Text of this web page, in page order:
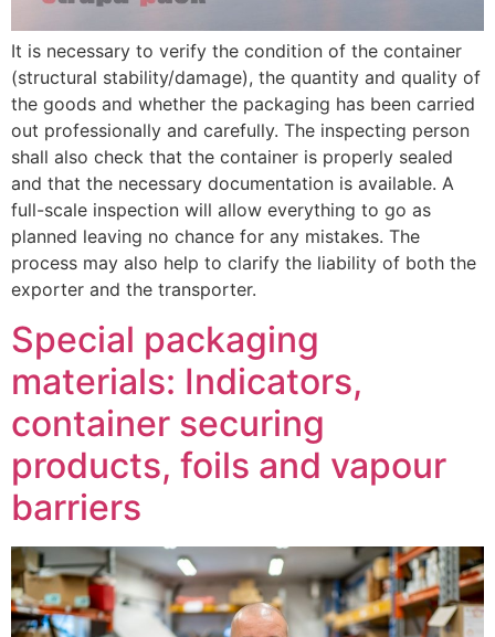
It is necessary to verify the condition of the container
(structural stability/damage), the quantity and quality of
the goods and whether the packaging has been carried
out professionally and carefully. The inspecting person
shall also check that the container is properly sealed
and that the necessary documentation is available. A
full-scale inspection will allow everything to go as
planned leaving no chance for any mistakes. The
process may also help to clarify the liability of both the
exporter and the transporter.
Special packaging
materials: Indicators,
container securing
products, foils and vapour
barriers